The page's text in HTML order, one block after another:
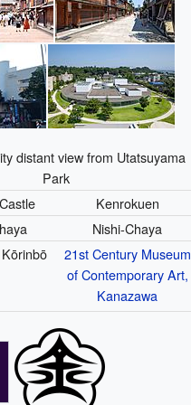
distant view from Utatsuyama
Park
Kenrokuen
Nishi-Chaya
21st Century Museum
of Contemporary Art,
Kanazawa